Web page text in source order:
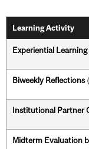
Learning Activity
Experiential
Biweekly Reflections
Institutional Partner
Midterm Evaluation